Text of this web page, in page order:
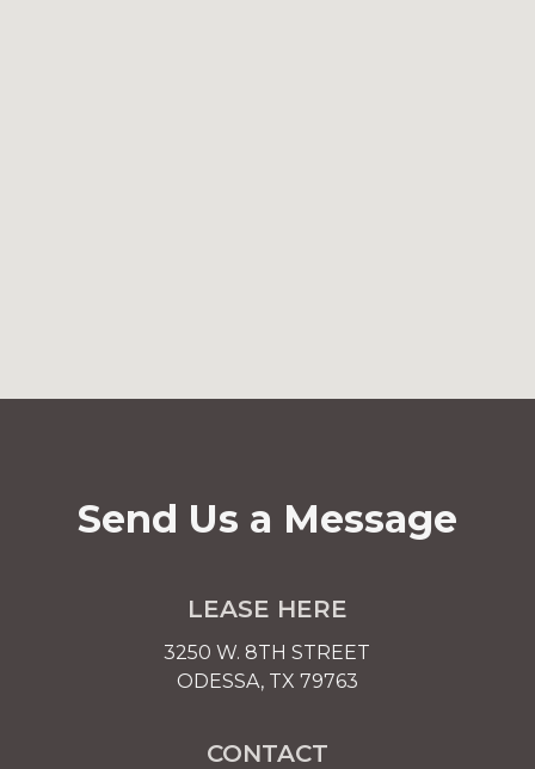
Send Us a Message
LEASE HERE
3250 W. 8TH STREET
ODESSA, TX 79763
CONTACT